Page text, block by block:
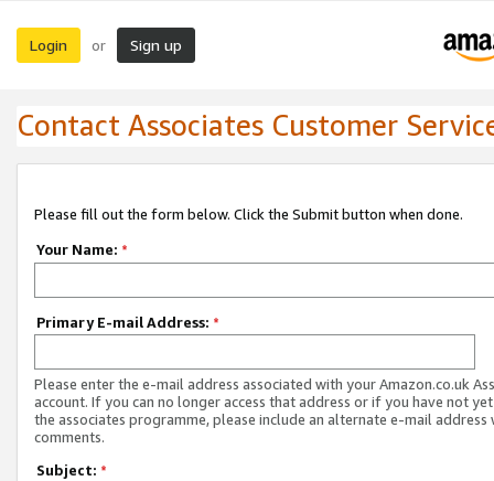
Login or Sign up
Contact Associates Customer
Please fill out the form below. Click the Submit button when done.
Your Name: *
Primary E-mail Address: *
Please enter the e-mail address associated with your Amazon.co.uk
account. If you can no longer access that address or if you have not
the associates programme, please include an alternate e-mail address
comments.
Subject: *